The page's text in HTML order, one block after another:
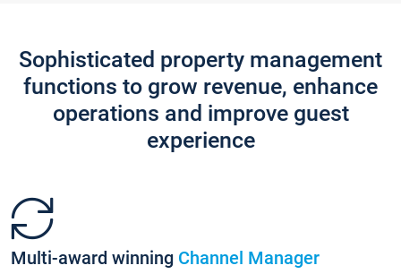
Sophisticated property management
functions to grow revenue, enhance
operations and improve guest
experience
Multi-award winning Channel Manager